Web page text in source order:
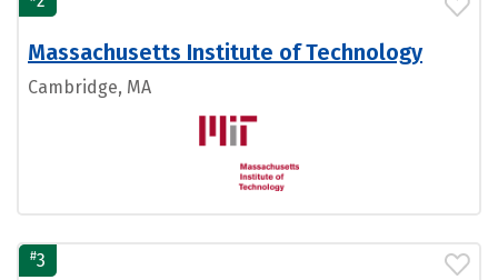
Massachusetts Institute of Technology
Cambridge, MA
#3